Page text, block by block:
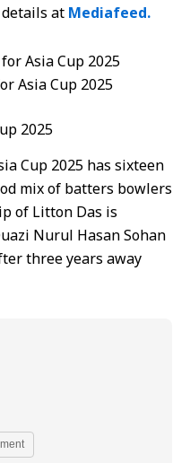
at Mediafeed.
Asia Cup 2025
2025
Cup 2025 has sixteen
mix of batters bowlers
of Litton Das is
Nurul Hasan Sohan
three years away